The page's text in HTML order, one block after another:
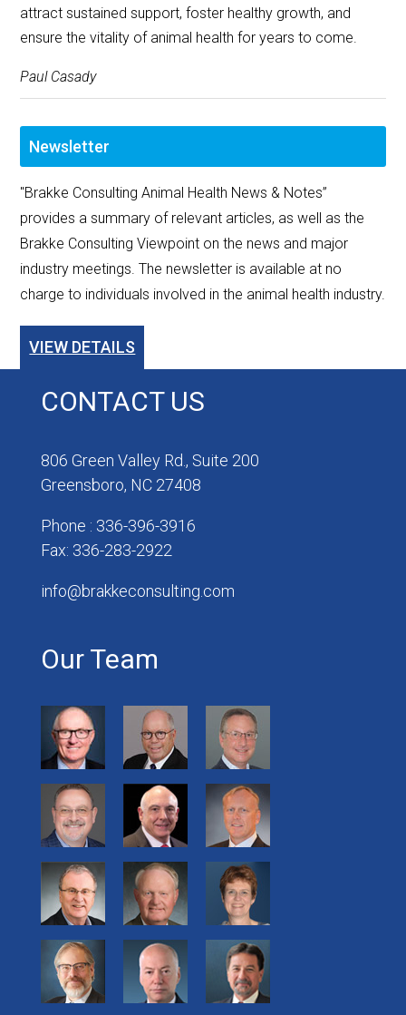
attract sustained support, foster healthy growth, and
ensure the vitality of animal health for years to come.
Paul Casady
Newsletter
"Brakke Consulting Animal Health News & Notes”
provides a summary of relevant articles, as well as the
Brakke Consulting Viewpoint on the news and major
industry meetings. The newsletter is available at no
charge to individuals involved in the animal health industry.
VIEW DETAILS
CONTACT US
806 Green Valley Rd., Suite 200
Greensboro, NC 27408
Phone : 336-396-3916
Fax: 336-283-2922
info@brakkeconsulting.com
Our Team